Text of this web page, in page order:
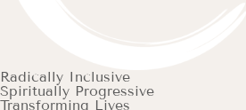
Radically Inclusive
Spiritually Progressive
Transforming Lives